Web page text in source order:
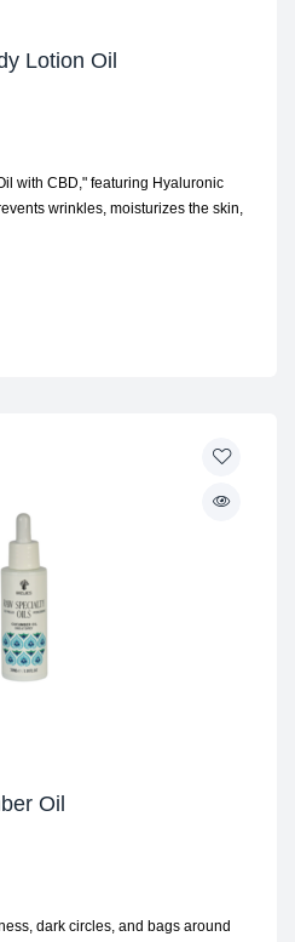
Lotion Oil
with CBD," featuring Hyaluronic
wrinkles, moisturizes the skin,
Oil
dark circles, and bags around